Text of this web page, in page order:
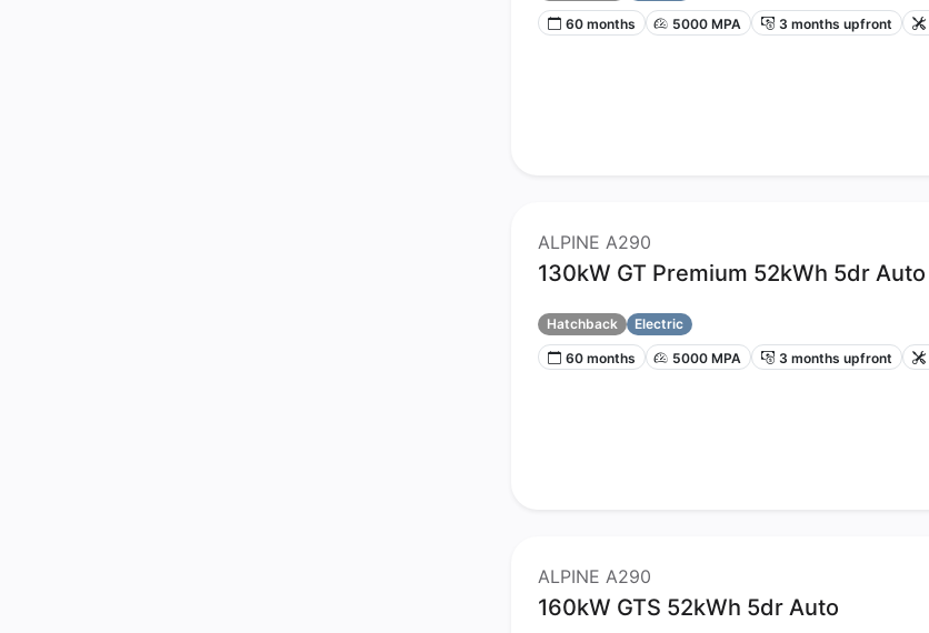
60 months
5000 MPA 3 months upfront
ALPINE A290
130kW GT Premium 52kWh 5dr Auto
Hatchback
Electric
60 months
5000 MPA 3 months upfront
ALPINE A290
160kW GTS 52kWh 5dr Auto